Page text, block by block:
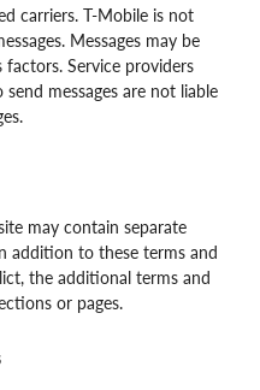
carriers. T-Mobile is not
Messages may be
Service providers
messages are not liable
may contain separate
addition to these terms and
the additional terms and
or pages.